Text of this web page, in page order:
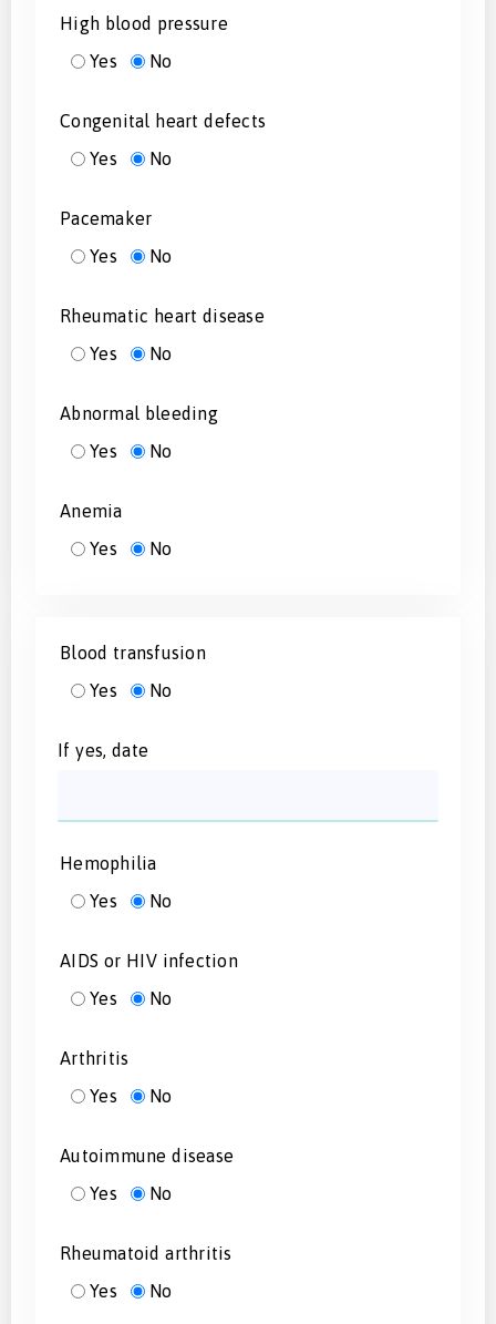
High blood pressure
Yes
No
Congenital heart defects
Yes
No
Pacemaker
Yes
No
Rheumatic heart disease
Yes
No
Abnormal bleeding
Yes
No
Anemia
Yes
No
Blood transfusion
Yes
No
If yes, date
Hemophilia
Yes
No
AIDS or HIV infection
Yes
No
Arthritis
Yes
No
Autoimmune disease
Yes
No
Rheumatoid arthritis
Yes
No